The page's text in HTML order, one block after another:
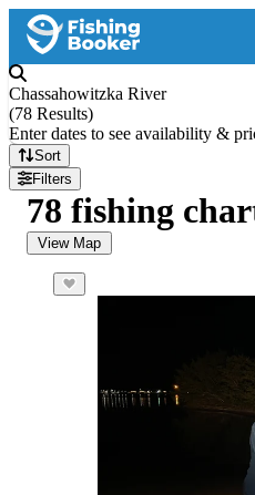
Chassahowitzka River
(78 Results)
Enter dates to see availability &
Sort
Filters
78 fishing
View Map